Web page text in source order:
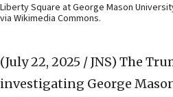
Liberty Square at George Mason
via Wikimedia Commons.
(July 22, 2025 / JNS) The
investigating George